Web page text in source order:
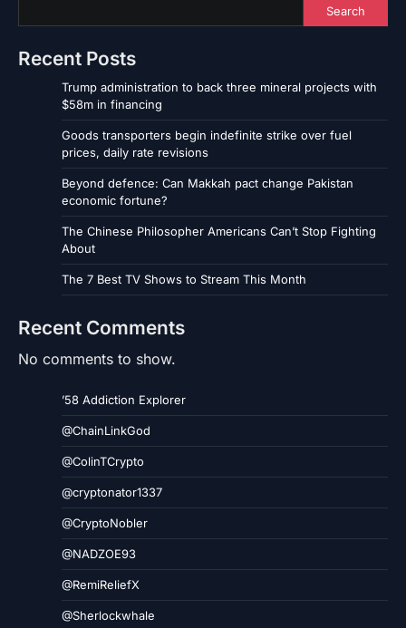
Search
Recent Posts
Trump administration to back three mineral projects with
$58m in financing
Goods transporters begin indefinite strike over fuel
prices, daily rate revisions
Beyond defence: Can Makkah pact change Pakistan
economic fortune?
The Chinese Philosopher Americans Can’t Stop Fighting
About
The 7 Best TV Shows to Stream This Month
Recent Comments
No comments to show.
’58 Addiction Explorer
@ChainLinkGod
@ColinTCrypto
@cryptonator1337
@CryptoNobler
@NADZOE93
@RemiReliefX
@Sherlockwhale